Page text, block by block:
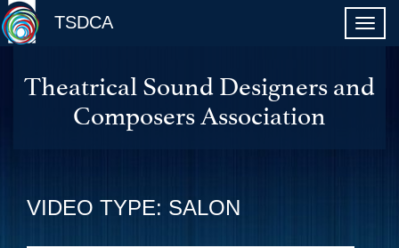
TSDCA
Theatrical Sound Designers and
Composers Association
VIDEO TYPE: SALON